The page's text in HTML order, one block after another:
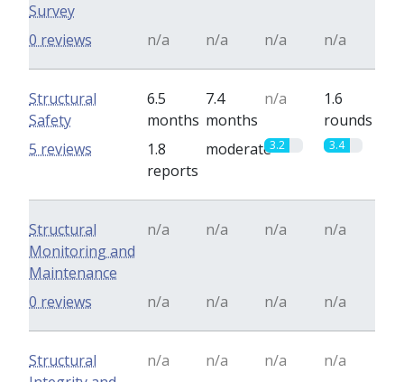
Survey
n/a n/a n/a n/a
0 reviews
Structural
Safety
6.5
months
7.4
months
n/a
1.6
rounds
1.8
reports
moderate3.2 3.4
5 reviews
Structural
Monitoring and
Maintenance
n/a n/a n/a n/a
n/a n/a n/a n/a
0 reviews
Structural
n/a n/a n/a n/a